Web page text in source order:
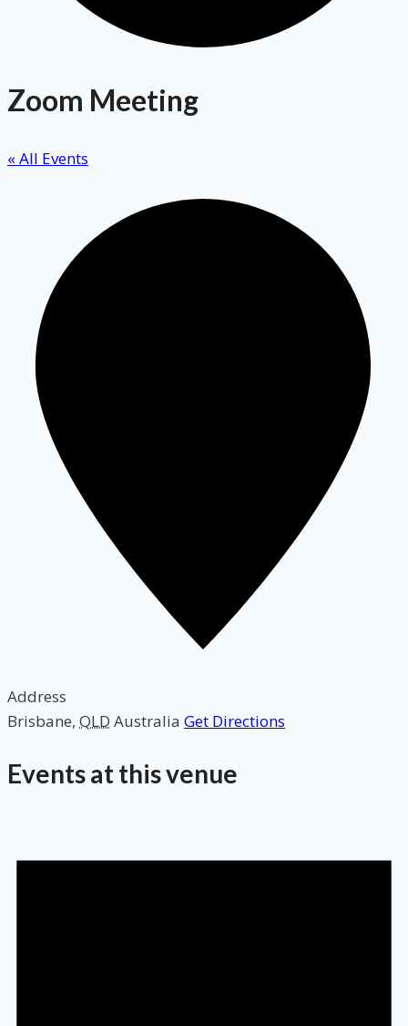
Zoom Meeting
« All Events
Address
Brisbane, QLD Australia Get Directions
Events at this venue